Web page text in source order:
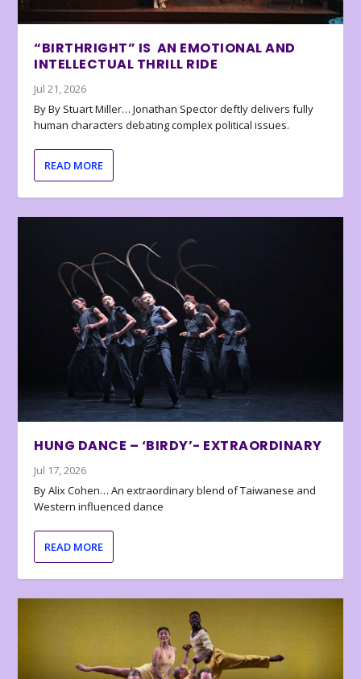
“BIRTHRIGHT” IS AN EMOTIONAL AND
INTELLECTUAL THRILL RIDE
Jul 21, 2026
By By Stuart Miller… Jonathan Spector deftly delivers fully
human characters debating complex political issues.
READ MORE
HUNG DANCE – ‘BIRDY’- EXTRAORDINARY
Jul 17, 2026
By Alix Cohen… An extraordinary blend of Taiwanese and
Western influenced dance
READ MORE